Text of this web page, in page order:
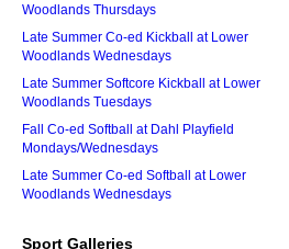
Woodlands Thursdays
Late Summer Co-ed Kickball at Lower
Woodlands Wednesdays
Late Summer Softcore Kickball at Lower
Woodlands Tuesdays
Fall Co-ed Softball at Dahl Playfield
Mondays/Wednesdays
Late Summer Co-ed Softball at Lower
Woodlands Wednesdays
Sport Galleries